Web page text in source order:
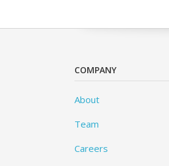
COMPANY
About
Team
Careers